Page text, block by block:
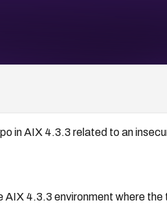
in AIX 4.3.3 related to an
4.3.3 environment where